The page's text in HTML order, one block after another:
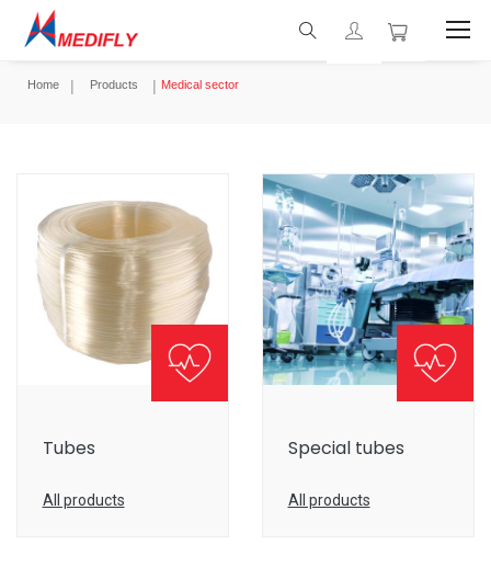
Home Products Medical sector
Tubes
All products
Special tubes
All products